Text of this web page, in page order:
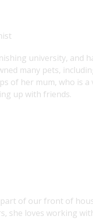
university, and
many pets,
of her mum, who is a
up with friends.
of our front of
she loves working